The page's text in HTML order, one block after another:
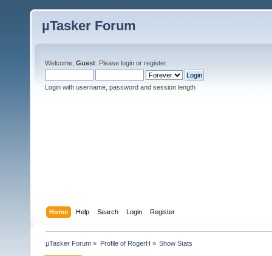
µTasker Forum
Welcome, Guest . Please login or register.
Login with username, password and session length
Home Help Search Login Register
µTasker Forum » Profile of RogerH » Show Stats